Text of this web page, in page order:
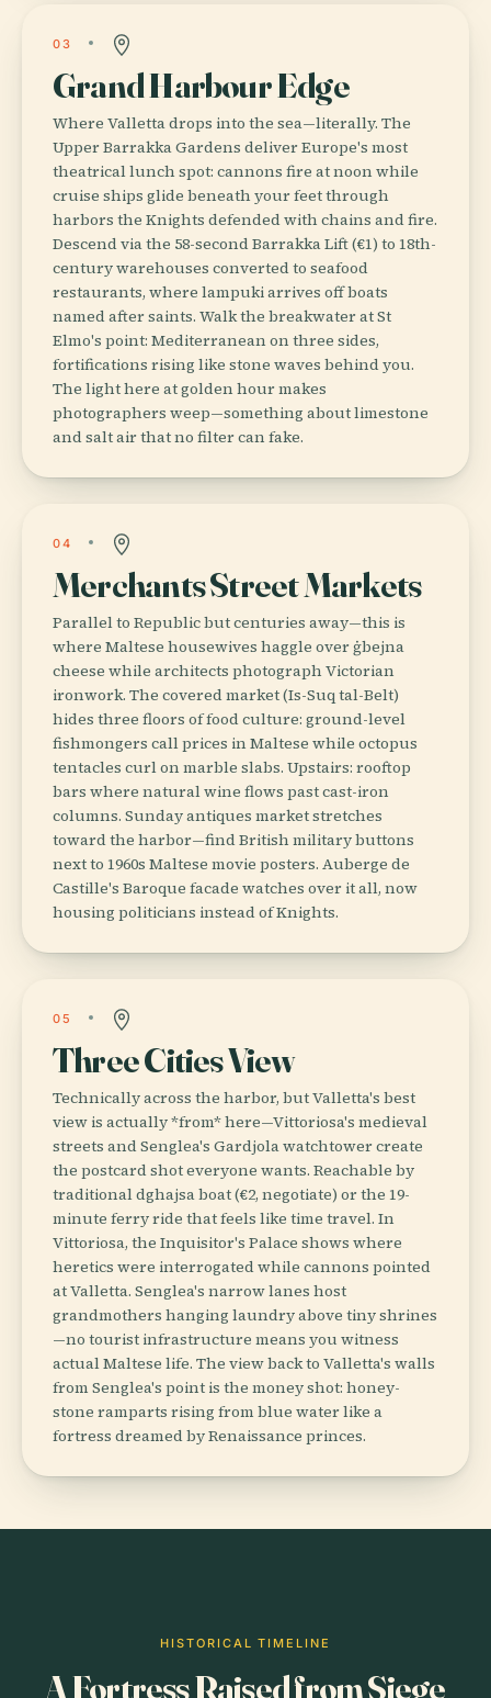
03
Grand Harbour Edge
Where Valletta drops into the sea—literally. The
Upper Barrakka Gardens deliver Europe's most
theatrical lunch spot: cannons fire at noon while
cruise ships glide beneath your feet through
harbors the Knights defended with chains and fire.
Descend via the 58-second Barrakka Lift (€1) to 18th-
century warehouses converted to seafood
restaurants, where lampuki arrives off boats
named after saints. Walk the breakwater at St
Elmo's point: Mediterranean on three sides,
fortifications rising like stone waves behind you.
The light here at golden hour makes
photographers weep—something about limestone
and salt air that no filter can fake.
04
Merchants Street Markets
Parallel to Republic but centuries away—this is
where Maltese housewives haggle over ġbejna
cheese while architects photograph Victorian
ironwork. The covered market (Is-Suq tal-Belt)
hides three floors of food culture: ground-level
fishmongers call prices in Maltese while octopus
tentacles curl on marble slabs. Upstairs: rooftop
bars where natural wine flows past cast-iron
columns. Sunday antiques market stretches
toward the harbor—find British military buttons
next to 1960s Maltese movie posters. Auberge de
Castille's Baroque facade watches over it all, now
housing politicians instead of Knights.
05
Three Cities View
Technically across the harbor, but Valletta's best
view is actually *from* here—Vittoriosa's medieval
streets and Senglea's Gardjola watchtower create
the postcard shot everyone wants. Reachable by
traditional dghajsa boat (€2, negotiate) or the 19-
minute ferry ride that feels like time travel. In
Vittoriosa, the Inquisitor's Palace shows where
heretics were interrogated while cannons pointed
at Valletta. Senglea's narrow lanes host
grandmothers hanging laundry above tiny shrines
—no tourist infrastructure means you witness
actual Maltese life. The view back to Valletta's walls
from Senglea's point is the money shot: honey-
stone ramparts rising from blue water like a
fortress dreamed by Renaissance princes.
HISTORICAL TIMELINE
A Fortress Raised from Siege